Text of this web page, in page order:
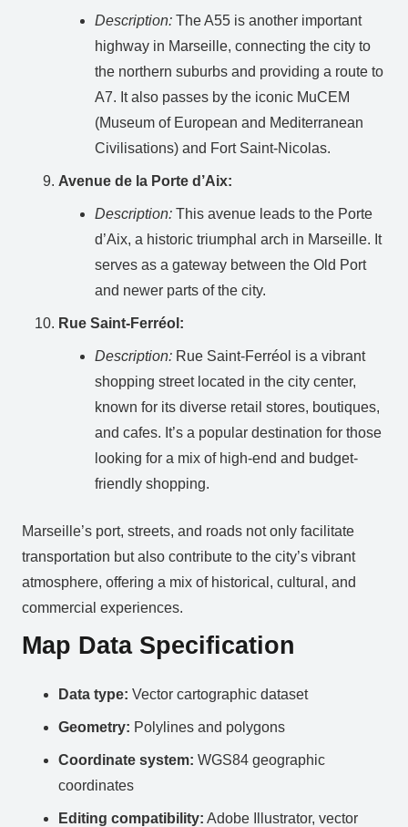
Description: The A55 is another important
highway in Marseille, connecting the city to
the northern suburbs and providing a route to
A7. It also passes by the iconic MuCEM
(Museum of European and Mediterranean
Civilisations) and Fort Saint-Nicolas.
Avenue de la Porte d’Aix:
Description: This avenue leads to the Porte
d’Aix, a historic triumphal arch in Marseille. It
serves as a gateway between the Old Port
and newer parts of the city.
Rue Saint-Ferréol:
Description: Rue Saint-Ferréol is a vibrant
shopping street located in the city center,
known for its diverse retail stores, boutiques,
and cafes. It’s a popular destination for those
looking for a mix of high-end and budget-
friendly shopping.
Marseille’s port, streets, and roads not only facilitate
transportation but also contribute to the city’s vibrant
atmosphere, offering a mix of historical, cultural, and
commercial experiences.
Map Data Specification
Data type: Vector cartographic dataset
Geometry: Polylines and polygons
Coordinate system: WGS84 geographic
coordinates
Editing compatibility: Adobe Illustrator, vector